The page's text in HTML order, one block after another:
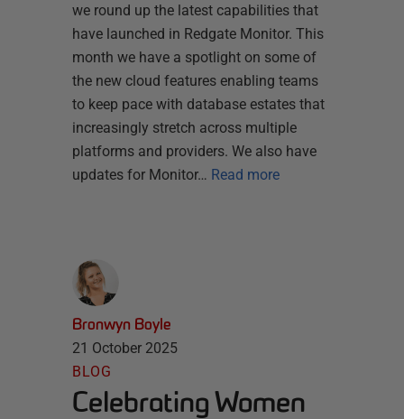
we round up the latest capabilities that
have launched in Redgate Monitor. This
month we have a spotlight on some of
the new cloud features enabling teams
to keep pace with database estates that
increasingly stretch across multiple
platforms and providers. We also have
updates for Monitor… Read more
Bronwyn Boyle
21 October 2025
BLOG
Celebrating Women